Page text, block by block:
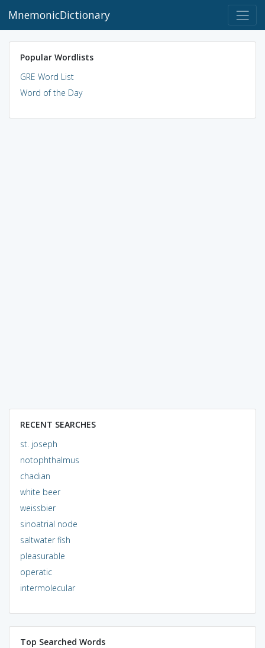
MnemonicDictionary
Popular Wordlists
GRE Word List
Word of the Day
RECENT SEARCHES
st. joseph
notophthalmus
chadian
white beer
weissbier
sinoatrial node
saltwater fish
pleasurable
operatic
intermolecular
Top Searched Words